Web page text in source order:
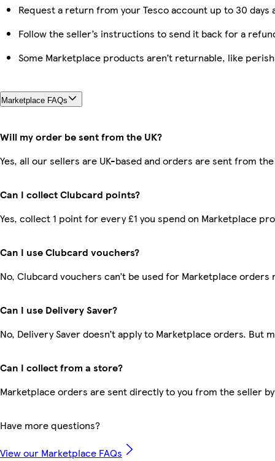
Request a return from your Tesco account up to 30
Follow the seller’s instructions to send it back for a
Some Marketplace products aren’t returnable, like
Marketplace FAQs
Will my order be sent from the UK?
Yes, all our sellers are UK-based and orders are sent from the
Can I collect Clubcard points?
Yes, collect 1 point for every £1 you spend on Marketplace
Can I use Clubcard vouchers?
No, Clubcard vouchers can’t be used for Marketplace orders
Can I use Delivery Saver?
No, Delivery Saver doesn’t apply to Marketplace orders. But
Can I collect from a store?
Marketplace orders are sent directly to you from the seller
Have more questions?
View our Marketplace FAQs